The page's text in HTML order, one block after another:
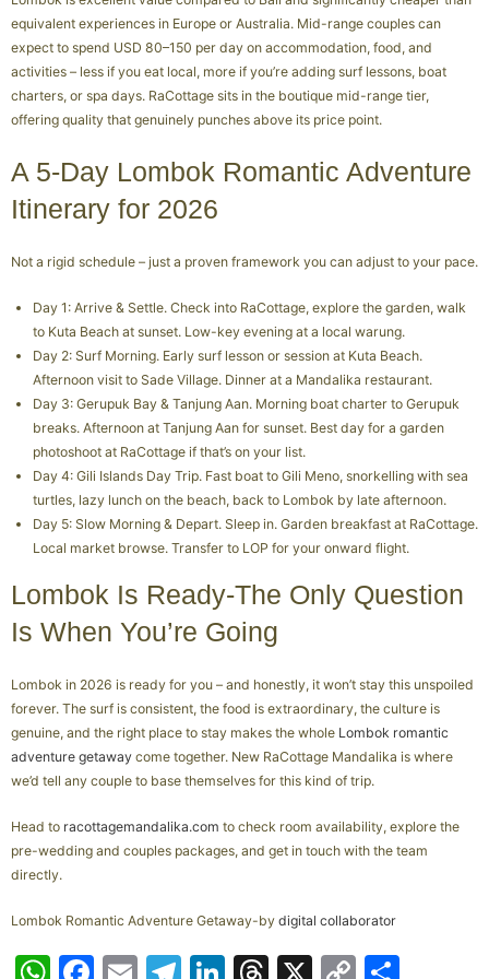
equivalent experiences in Europe or Australia. Mid-range couples can
expect to spend USD 80–150 per day on accommodation, food, and
activities – less if you eat local, more if you’re adding surf lessons, boat
charters, or spa days. RaCottage sits in the boutique mid-range tier,
offering quality that genuinely punches above its price point.
A 5-Day Lombok Romantic Adventure
Itinerary for 2026
Not a rigid schedule – just a proven framework you can adjust to your pace.
Day 1: Arrive & Settle. Check into RaCottage, explore the garden, walk
to Kuta Beach at sunset. Low-key evening at a local warung.
Day 2: Surf Morning. Early surf lesson or session at Kuta Beach.
Afternoon visit to Sade Village. Dinner at a Mandalika restaurant.
Day 3: Gerupuk Bay & Tanjung Aan. Morning boat charter to Gerupuk
breaks. Afternoon at Tanjung Aan for sunset. Best day for a garden
photoshoot at RaCottage if that’s on your list.
Day 4: Gili Islands Day Trip. Fast boat to Gili Meno, snorkelling with sea
turtles, lazy lunch on the beach, back to Lombok by late afternoon.
Day 5: Slow Morning & Depart. Sleep in. Garden breakfast at RaCottage.
Local market browse. Transfer to LOP for your onward flight.
Lombok Is Ready-The Only Question
Is When You’re Going
Lombok in 2026 is ready for you – and honestly, it won’t stay this unspoiled
forever. The surf is consistent, the food is extraordinary, the culture is
genuine, and the right place to stay makes the whole Lombok romantic
adventure getaway come together. New RaCottage Mandalika is where
we’d tell any couple to base themselves for this kind of trip.
Head to racottagemandalika.com to check room availability, explore the
pre-wedding and couples packages, and get in touch with the team
directly.
Lombok Romantic Adventure Getaway-by digital collaborator